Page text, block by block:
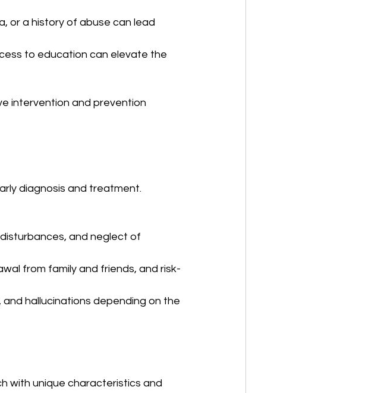
or a history of abuse can lead
to education can elevate the
intervention and prevention
diagnosis and treatment.
and neglect of
from family and friends, and risk-
and hallucinations depending on the
with unique characteristics and